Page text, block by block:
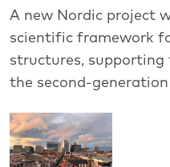
A new Nordic project
scientific framework
structures,
the second-